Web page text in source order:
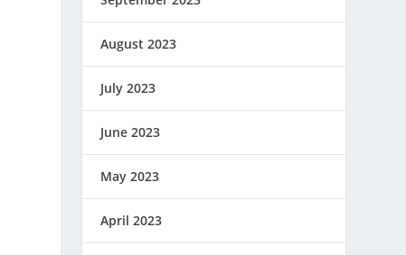
August 2023
July 2023
June 2023
May 2023
April 2023